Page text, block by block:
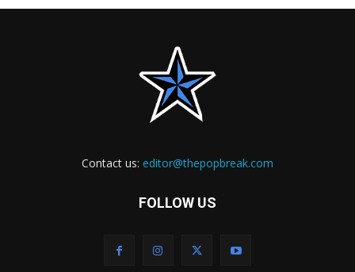
Contact us: editor@thepopbreak.com
FOLLOW US